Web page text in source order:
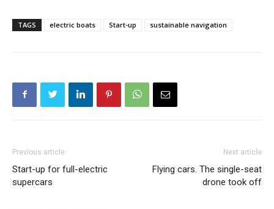
TAGS electric boats Start-up sustainable navigation
Previous article
Start-up for full-electric
supercars
Next article
Flying cars. The single-seat
drone took off